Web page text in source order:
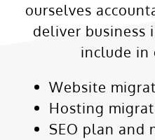
ourselves
deliver business
include in
Website
Hosting
SEO plan and